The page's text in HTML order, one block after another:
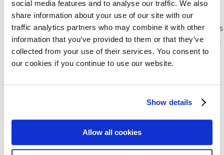
social media features and to analyse our traffic. We also
share information about your use of our site with our
traffic analytics partners who may combine it with other
information that you’ve provided to them or that they’ve
collected from your use of their services. You consent to
our cookies if you continue to use our website.
Show details
Allow all cookies
day (i.e., 200 mg, because each capsule contains 50 mg),
taken at the same time, preferably at bedtime. In patients
over 75 years of age a starting dose of two capsules (100
mg) a day is recommended. For some patients, your
haematologist may choose to start at a lower dose and
increase gradually to the recommended dose to reduce
the risk of side effects (this approach may vary per